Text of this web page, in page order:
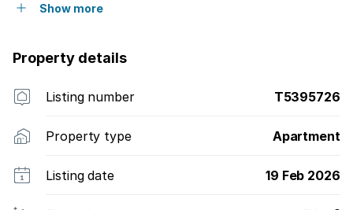
Show more
Property details
Listing number T5395726
Property type Apartment
Listing date 19 Feb 2026